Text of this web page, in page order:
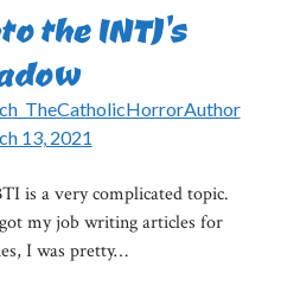
the INTJ’s
13, 2021
is a very complicated topic.
my job writing articles for
I was pretty…